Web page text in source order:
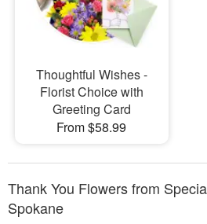
Thoughtful Wishes -
Florist Choice with
Greeting Card
From $58.99
Thank You Flowers from
Spokane